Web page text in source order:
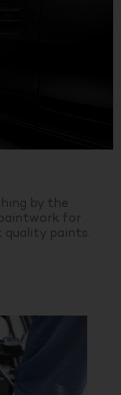
by the
for
paints.